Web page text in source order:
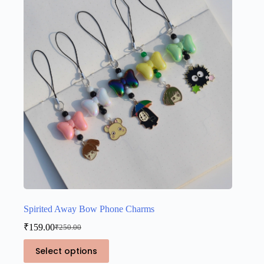
Spirited Away Bow Phone Charms
₹250.00
Original
price
was:
₹159.00Current
price
is:
Select options
This
product